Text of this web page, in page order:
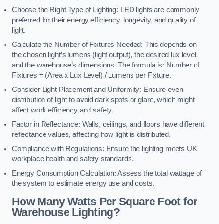
Choose the Right Type of Lighting: LED lights are commonly
preferred for their energy efficiency, longevity, and quality of
light.
Calculate the Number of Fixtures Needed: This depends on
the chosen light’s lumens (light output), the desired lux level,
and the warehouse’s dimensions. The formula is: Number of
Fixtures = (Area x Lux Level) / Lumens per Fixture.
Consider Light Placement and Uniformity: Ensure even
distribution of light to avoid dark spots or glare, which might
affect work efficiency and safety.
Factor in Reflectance: Walls, ceilings, and floors have different
reflectance values, affecting how light is distributed.
Compliance with Regulations: Ensure the lighting meets UK
workplace health and safety standards.
Energy Consumption Calculation: Assess the total wattage of
the system to estimate energy use and costs.
How Many Watts Per Square Foot for
Warehouse Lighting?